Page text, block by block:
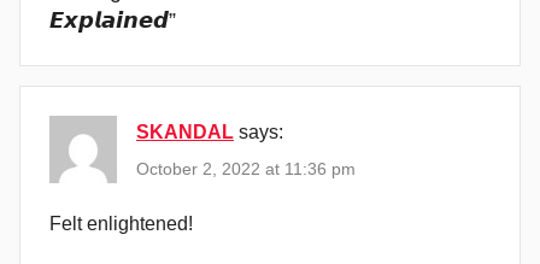
𝙀𝙭𝙥𝙡𝙖𝙞𝙣𝙚𝙙”
SKANDAL says:
October 2, 2022 at 11:36 pm
Felt enlightened!